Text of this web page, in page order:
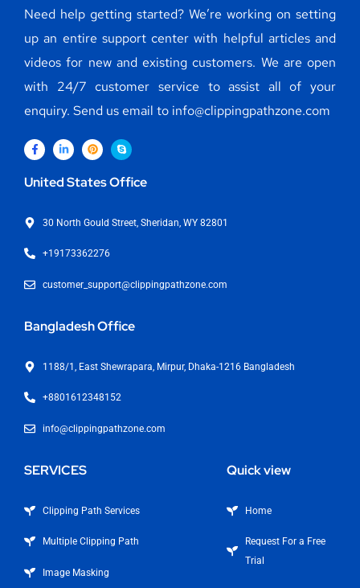
Need help getting started? We’re working on setting
up an entire support center with helpful articles and
videos for new and existing customers. We are open
with 24/7 customer service to assist all of your
enquiry. Send us email to info@clippingpathzone.com
United States Office
30 North Gould Street, Sheridan, WY 82801
+19173362276
customer_support@clippingpathzone.com
Bangladesh Office
1188/1, East Shewrapara, Mirpur, Dhaka-1216 Bangladesh
+8801612348152
info@clippingpathzone.com
SERVICES
Clipping Path Services
Multiple Clipping Path
Image Masking
Quick view
Home
Request For a Free
Trial